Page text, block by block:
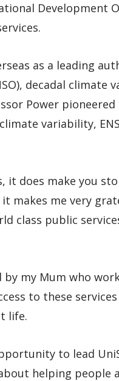
Development
as a leading
decadal climate
Power
variability,
it does make you
makes me very
class public
by my Mum who
to these
life.
to lead
helping people